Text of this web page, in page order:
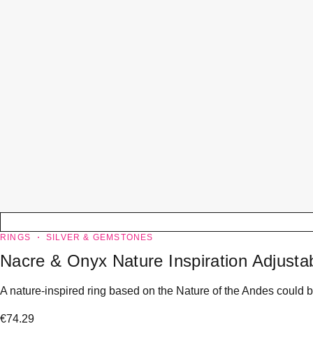
RINGS SILVER & GEMSTONES
Nacre & Onyx Nature Inspiration
A nature-inspired ring based on the Nature of the Andes
€74.29